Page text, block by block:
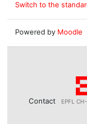
Switch to the
Powered by Moodle
Contact EPFL